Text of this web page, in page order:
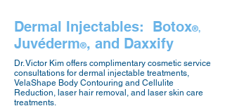
Dermal Injectables: Botox®,
Juvéderm®, and Daxxify
Dr. Victor Kim offers complimentary cosmetic service
consultations for dermal injectable treatments,
VelaShape Body Contouring and Cellulite
Reduction, laser hair removal, and laser skin care
treatments.